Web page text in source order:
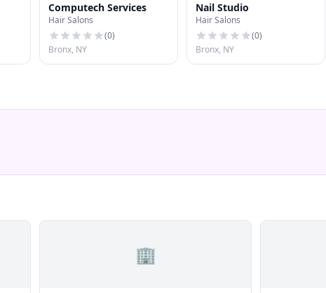
Computech Services
Hair Salons
(0)
Bronx, NY
Nail Studio
Hair Salons
(0)
Bronx, NY
🏢